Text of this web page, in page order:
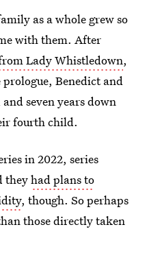
as a whole grew so
with them. After
Lady Whistledown,
Benedict and
seven years down
fourth child.
in 2022, series
theyhad plans to
, though. So perhaps
those directly taken